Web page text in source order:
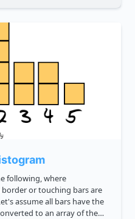
following, where
assume all bars have the